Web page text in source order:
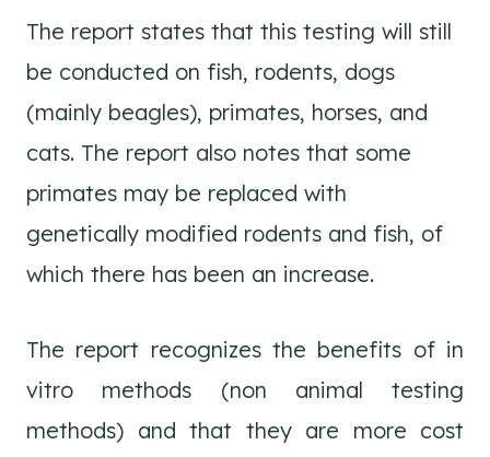
The report states that this testing will still
be conducted on fish, rodents, dogs
(mainly beagles), primates, horses, and
cats. The report also notes that some
primates may be replaced with
genetically modified rodents and fish, of
which there has been an increase.
The report recognizes the benefits of in
vitro methods (non animal testing
methods) and that they are more cost